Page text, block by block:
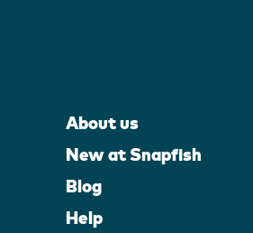
About us
New at Snapfish
Blog
Help